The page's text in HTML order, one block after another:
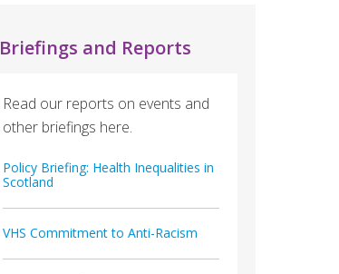
Briefings and Reports
Read our reports on events and
other briefings here.
Policy Briefing: Health Inequalities in
Scotland
VHS Commitment to Anti-Racism